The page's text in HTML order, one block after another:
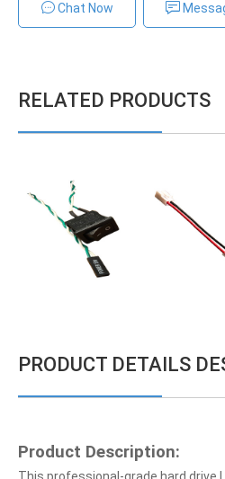
Chat Now
RELATED PRODUCTS
PRODUCT DETAILS
Product Description:
This professional-grade hard drive